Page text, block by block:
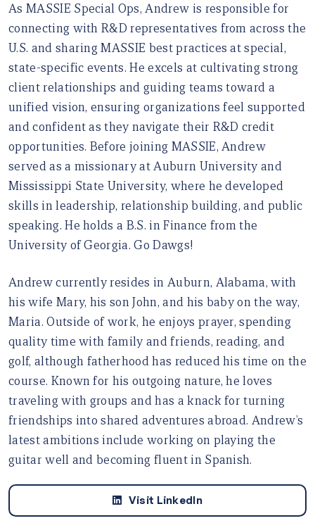
As MASSIE Special Ops, Andrew is responsible for
connecting with R&D representatives from across the
U.S. and sharing MASSIE best practices at special,
state-specific events. He excels at cultivating strong
client relationships and guiding teams toward a
unified vision, ensuring organizations feel supported
and confident as they navigate their R&D credit
opportunities. Before joining MASSIE, Andrew
served as a missionary at Auburn University and
Mississippi State University, where he developed
skills in leadership, relationship building, and public
speaking. He holds a B.S. in Finance from the
University of Georgia. Go Dawgs!
Andrew currently resides in Auburn, Alabama, with
his wife Mary, his son John, and his baby on the way,
Maria. Outside of work, he enjoys prayer, spending
quality time with family and friends, reading, and
golf, although fatherhood has reduced his time on the
course. Known for his outgoing nature, he loves
traveling with groups and has a knack for turning
friendships into shared adventures abroad. Andrew’s
latest ambitions include working on playing the
guitar well and becoming fluent in Spanish.
Visit LinkedIn